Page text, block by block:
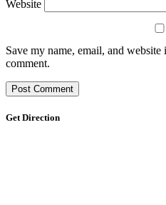
Website
Save my name, email, and
comment.
Get Direction